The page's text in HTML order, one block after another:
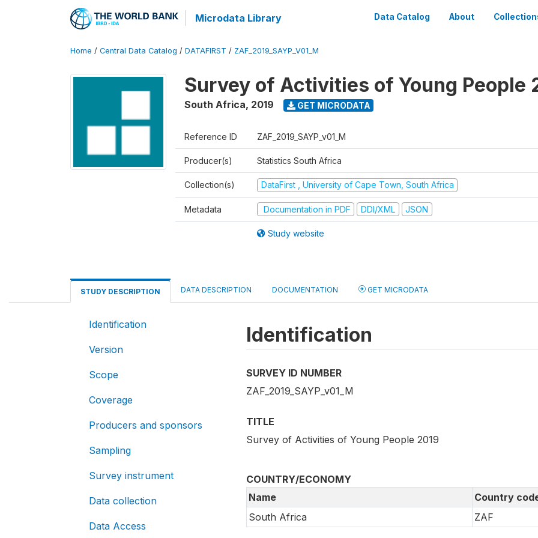
Microdata Library Data Catalog About
Home / Central Data Catalog / DATAFIRST / ZAF_2019_SAYP_V01_M
Survey of Activities of Young People
South Africa, 2019 GET MICRODATA
Reference ID ZAF_2019_SAYP_v01_M
Producer(s) Statistics South Africa
Collection(s) DataFirst , University of Cape Town, South Africa
Metadata Documentation in PDF DDI/XML JSON
Study website
STUDY DESCRIPTION DATA DESCRIPTION DOCUMENTATION GET MICRODATA
Identification
Version
Scope
Coverage
Producers and sponsors
Sampling
Survey instrument
Data collection
Data Access
Identification
SURVEY ID NUMBER
ZAF_2019_SAYP_v01_M
TITLE
Survey of Activities of Young People 2019
COUNTRY/ECONOMY
Name
Country
South Africa
ZAF